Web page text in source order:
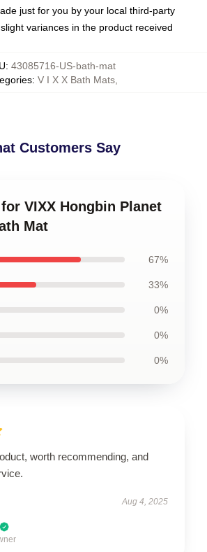
just for you by your local third-party
variances in the product received
: 43085716-US-bath-mat
: V I X X Bath Mats
Customers Say
VIXX Hongbin Planet
Mat
67%
33%
0%
0%
0%
worth recommending, and
Aug 4, 2025